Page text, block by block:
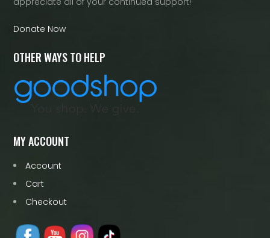
Donate Now
OTHER WAYS TO HELP
MY ACCOUNT
Account
Cart
Checkout